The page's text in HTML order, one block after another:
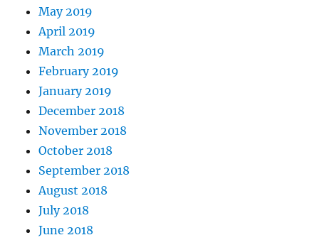
May 2019
April 2019
March 2019
February 2019
January 2019
December 2018
November 2018
October 2018
September 2018
August 2018
July 2018
June 2018